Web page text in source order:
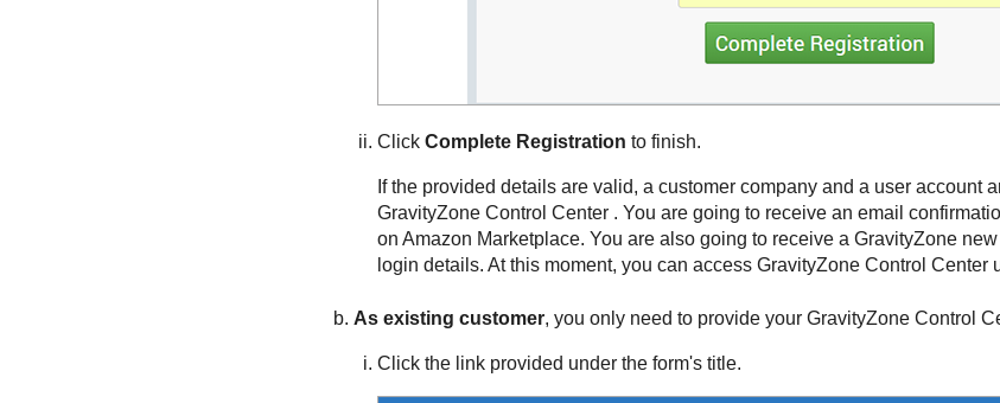
Click Complete Registration to finish.
If the provided details are valid, a customer company and a user account
GravityZone Control Center. You are going to receive an email
on Amazon Marketplace. You are also going to receive a GravityZonenew
login details. At this moment, you can access GravityZone Control Center
As existing customer, you only need to provide your GravityZone Control
Click the link provided under the form's title.